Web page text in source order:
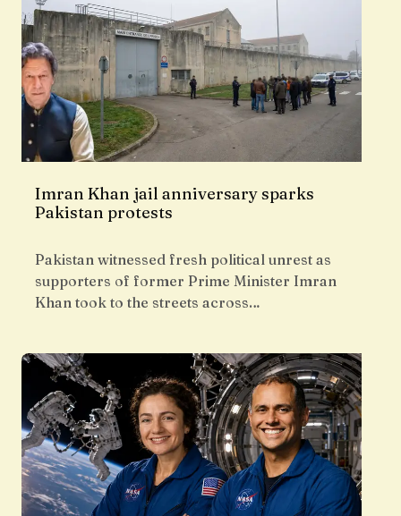
Imran Khan jail anniversary sparks
Pakistan protests
Pakistan witnessed fresh political unrest as
supporters of former Prime Minister Imran
Khan took to the streets across…